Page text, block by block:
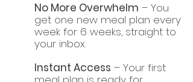
No More Overwhelm – You
get one new meal plan every
week for 6 weeks, straight to
your inbox.
Instant Access – Your first